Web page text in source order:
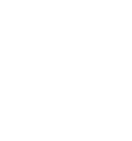
special events, new